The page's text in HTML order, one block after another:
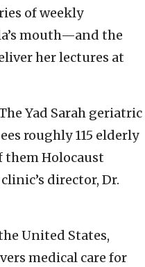
of weekly
mouth—and the
her lectures at
Yad Sarah geriatric
roughly 115 elderly
them Holocaust
director, Dr.
United States,
medical care for